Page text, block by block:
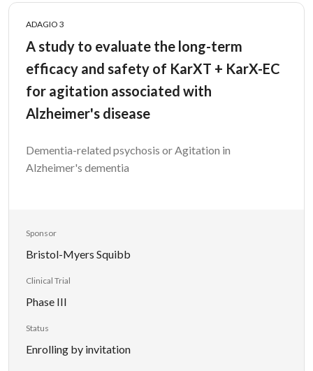
ADAGIO 3
A study to evaluate the long-term
efficacy and safety of KarXT + KarX-EC
for agitation associated with
Alzheimer's disease
Dementia-related psychosis or Agitation in
Alzheimer's dementia
Sponsor
Bristol-Myers Squibb
Clinical Trial
Phase III
Status
Enrolling by invitation